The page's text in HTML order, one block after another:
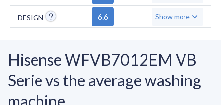
DESIGN 6.6 Show more
Hisense WFVB7012EM VB
Serie vs the average washing
machine